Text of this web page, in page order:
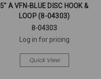
5" A VFN-BLUE DISC HOOK &
LOOP (8-04303)
8-04303
Log in for pricing
Quick View